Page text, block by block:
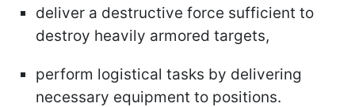
deliver a destructive force sufficient to
destroy heavily armored targets,
perform logistical tasks by delivering
necessary equipment to positions.